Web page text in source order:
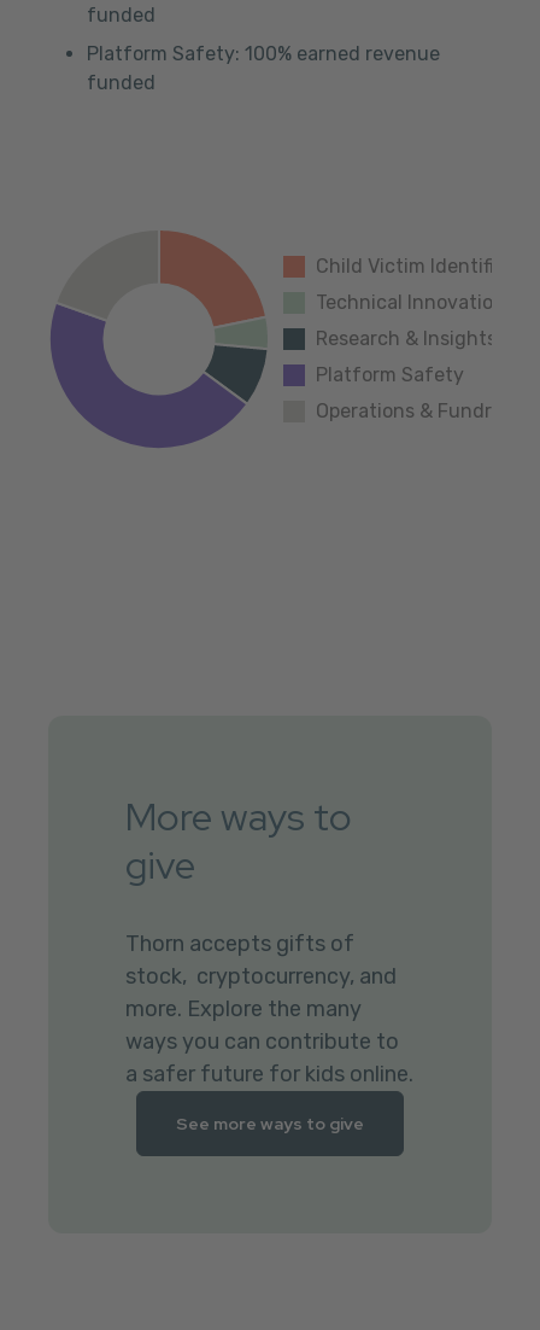
funded
Platform Safety: 100% earned revenue
funded
More ways to
give
Thorn accepts gifts of
stock, cryptocurrency, and
more. Explore the many
ways you can contribute to
a safer future for kids online.
See more ways to give